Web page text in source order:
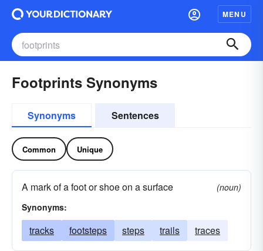
MENU
Footprints Synonyms
Synonyms Sentences
Common Unique
A mark of a foot or shoe on a surface
(noun)
Synonyms:
tracks footsteps steps trails traces